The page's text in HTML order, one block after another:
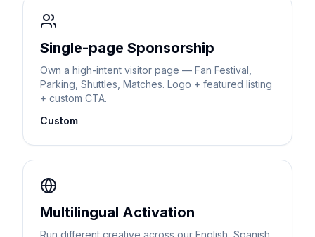
Single-page Sponsorship
Own a high-intent visitor page — Fan Festival,
Parking, Shuttles, Matches. Logo + featured listing
+ custom CTA.
Custom
Multilingual Activation
Run different creative across our English, Spanish,